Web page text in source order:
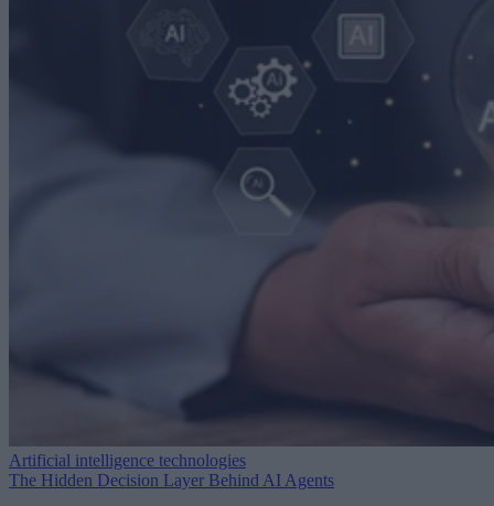
Artificial intelligence technologies
The Hidden Decision Layer Behind AI Agents